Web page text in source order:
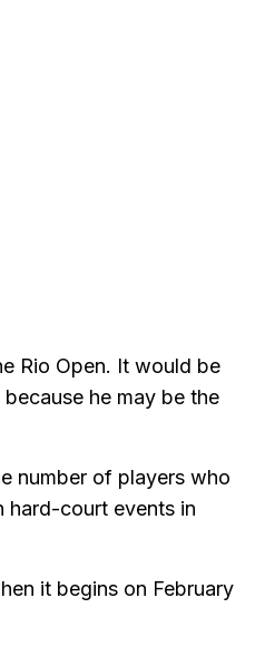
Rio Open. It would be
he may be the
number of players who
hard-court events in
it begins on February